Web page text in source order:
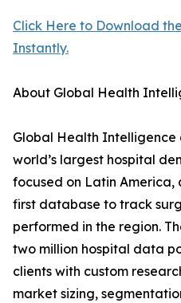
Click Here to Download
Instantly.
About Global Health
Global Health Intelligence
world’s largest hospital
focused on Latin America,
first database to track
performed in the region.
two million hospital data
clients with custom
market sizing,